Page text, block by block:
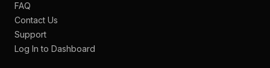
FAQ
Contact Us
Support
Log In to Dashboard